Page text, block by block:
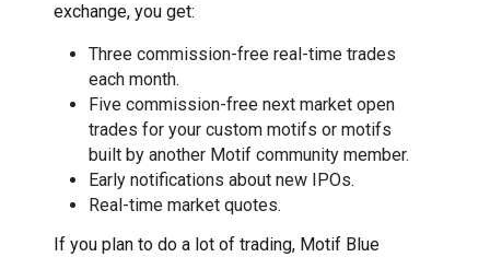
exchange, you get:
Three commission-free real-time trades
each month.
Five commission-free next market open
trades for your custom motifs or motifs
built by another Motif community member.
Early notifications about new IPOs.
Real-time market quotes.
If you plan to do a lot of trading, Motif Blue